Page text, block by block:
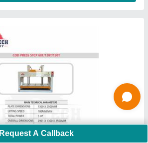
Request A Callback